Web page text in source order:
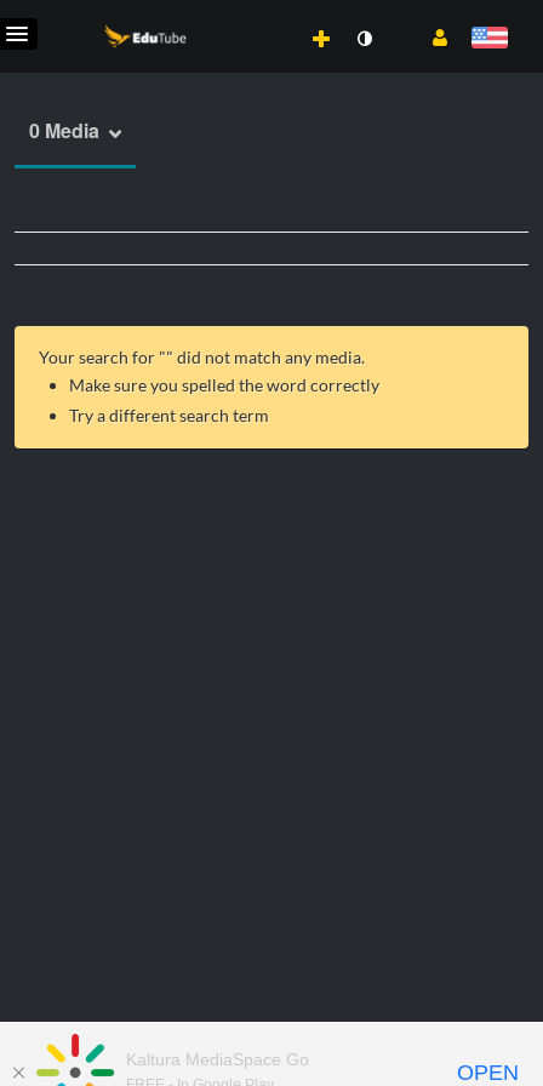
0 Media
Your search for "" did not match any media.
Make sure you spelled the word correctly
Try a different search term
Kaltura MediaSpace Go
OPEN